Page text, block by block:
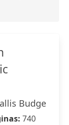
Budge
740